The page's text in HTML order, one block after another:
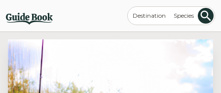
Destination Species